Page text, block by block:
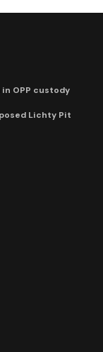
OPP custody
Lichty Pit